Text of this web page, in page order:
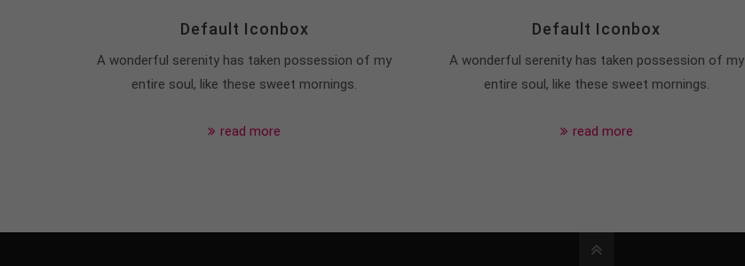
Default Iconbox
A wonderful serenity has taken possession of my
entire soul, like these sweet mornings.
read more
Default Iconbox
A wonderful serenity has taken possession of my
entire soul, like these sweet mornings.
read more